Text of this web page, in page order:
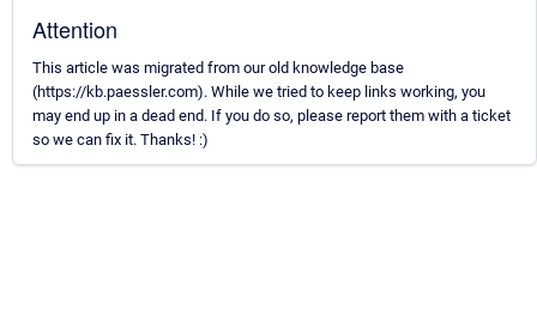
Attention
This article was migrated from our old knowledge base
(https://kb.paessler.com). While we tried to keep links working, you
may end up in a dead end. If you do so, please report them with a ticket
so we can fix it. Thanks! :)